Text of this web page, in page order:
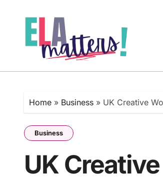
Home » Business » UK Creative
Business
UK